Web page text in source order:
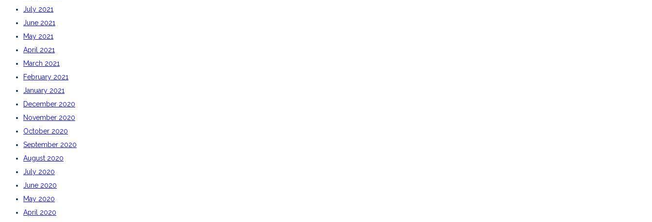
July 2021
June 2021
May 2021
April 2021
March 2021
February 2021
January 2021
December 2020
November 2020
October 2020
September 2020
August 2020
July 2020
June 2020
May 2020
April 2020